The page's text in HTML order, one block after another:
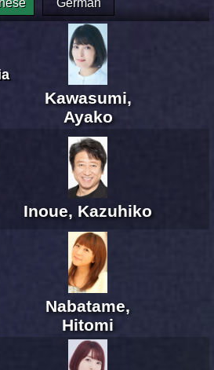
German
Kawasumi,
Ayako
Inoue, Kazuhiko
Nabatame,
Hitomi